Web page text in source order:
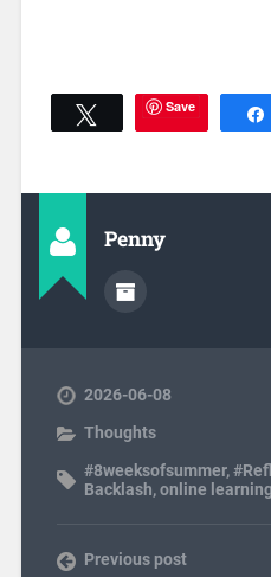
Tweet Save
Penny
2026-06-08
Thoughts
#8weeksofsummer,
Backlash,online learning
Previous post